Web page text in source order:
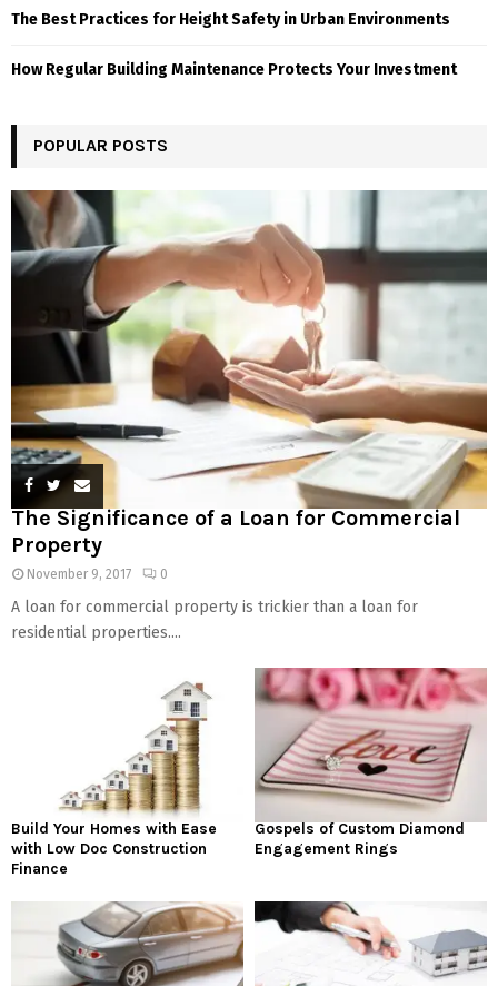
The Best Practices for Height Safety in Urban Environments
How Regular Building Maintenance Protects Your Investment
POPULAR POSTS
The Significance of a Loan for Commercial
Property
November 9, 2017 0
A loan for commercial property is trickier than a loan for
residential properties....
Build Your Homes with Ease
with Low Doc Construction
Finance
Gospels of Custom Diamond
Engagement Rings